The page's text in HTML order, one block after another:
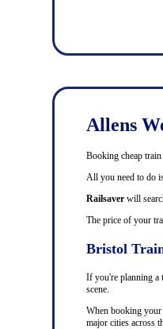
Allens
Booking cheap
All you need to do
Railsaver will
The price of your
Bristol
If you're planning a
scene.
When booking your
major cities across